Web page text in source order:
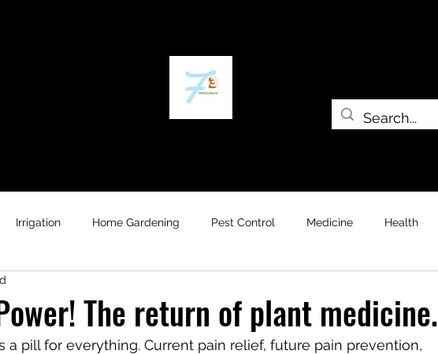
Irrigation Home Gardening Pest Control Medicine Health
The return of plant medicine.
a pill for everything. Current pain relief, future pain prevention,